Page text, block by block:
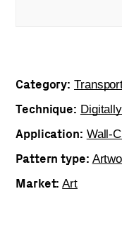
Category:
Technique:
Application: Wall-
Pattern type:
Market: Art